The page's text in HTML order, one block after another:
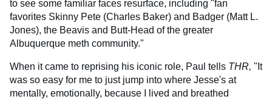
to see some familiar faces resurface, including "fan
favorites Skinny Pete (Charles Baker) and Badger (Matt L.
Jones), the Beavis and Butt-Head of the greater
Albuquerque meth community."
When it came to reprising his iconic role, Paul tells THR, "It
was so easy for me to just jump into where Jesse's at
mentally, emotionally, because I lived and breathed